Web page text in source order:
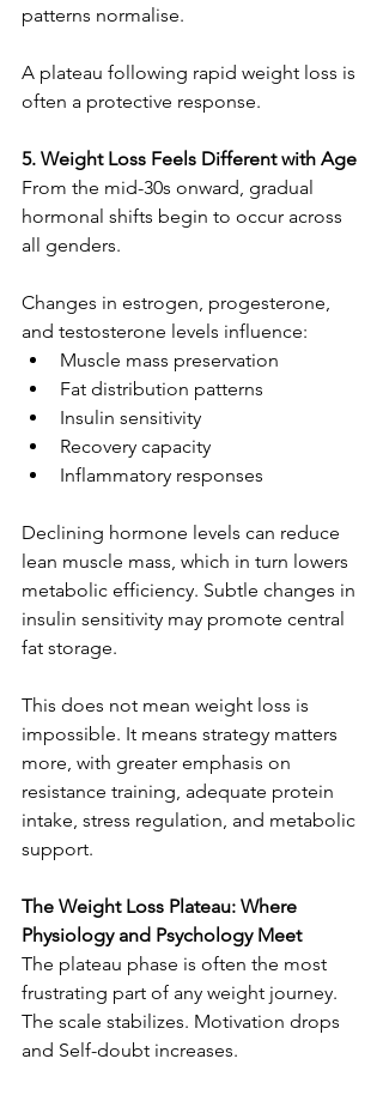
patterns normalise.
A plateau following rapid weight loss is
often a protective response.
5. Weight Loss Feels Different with Age
From the mid-30s onward, gradual
hormonal shifts begin to occur across
all genders.
Changes in estrogen, progesterone,
and testosterone levels influence:
Muscle mass preservation
Fat distribution patterns
Insulin sensitivity
Recovery capacity
Inflammatory responses
Declining hormone levels can reduce
lean muscle mass, which in turn lowers
metabolic efficiency. Subtle changes in
insulin sensitivity may promote central
fat storage.
This does not mean weight loss is
impossible. It means strategy matters
more, with greater emphasis on
resistance training, adequate protein
intake, stress regulation, and metabolic
support.
The Weight Loss Plateau: Where
Physiology and Psychology Meet
The plateau phase is often the most
frustrating part of any weight journey.
The scale stabilizes. Motivation drops
and Self-doubt increases.